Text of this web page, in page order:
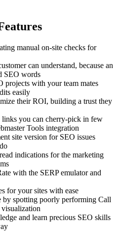
manual on-site checks for
can understand, because an
SEO words
projects with your team mates
easily
their ROI, building a trust they
you can cherry-pick in few
Tools integration
site version for SEO issues
indications for the marketing
with the SERP emulator and
for your sites with ease
by spotting poorly performing Call
and learn precious SEO skills